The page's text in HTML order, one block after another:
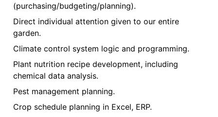
(purchasing/budgeting/planning).
Direct individual attention given to our entire
garden.
Climate control system logic and programming.
Plant nutrition recipe development, including
chemical data analysis.
Pest management planning.
Crop schedule planning in Excel, ERP.